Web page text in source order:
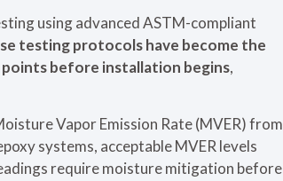
using advanced ASTM-compliant
testing protocols have become the
before installation begins,
Vapor Emission Rate (MVER) from
systems, acceptable MVER levels
require moisture mitigation before